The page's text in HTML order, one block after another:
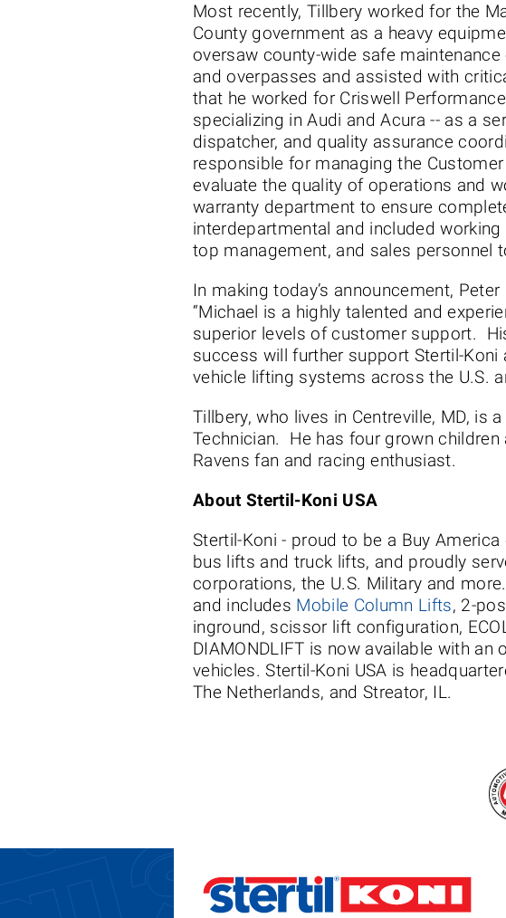
Most recently, Tillbery worked for the
County government as a heavy
oversaw county-wide safe
and overpasses and assisted with
that he worked for Criswell
specializing in Audi and Acura -- as a
dispatcher, and quality assurance
responsible for managing the
evaluate the quality of operations and
warranty department to ensure
interdepartmental and included
top management, and sales personnel
In making today’s announcement,
“Michael is a highly talented and
superior levels of customer support.
success will further support Stertil-
vehicle lifting systems across the U.S.
Tillbery, who lives in Centreville, MD, is
Technician. He has four grown
Ravens fan and racing enthusiast.
About Stertil-Koni USA
Stertil-Koni - proud to be a Buy
bus lifts and truck lifts, and proudly
corporations, the U.S. Military and
and includes Mobile Column Lifts, 2-
inground, scissor lift configuration,
DIAMONDLIFT is now available with
vehicles. Stertil-Koni USA is
The Netherlands, and Streator, IL.